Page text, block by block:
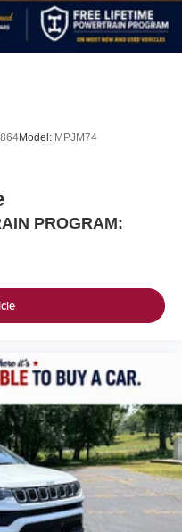
Model: MPJM74
PROGRAM: